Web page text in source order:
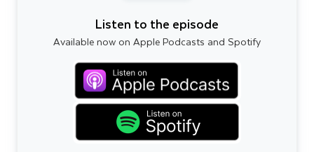
Listen to the episode
Available now on Apple Podcasts and Spotify